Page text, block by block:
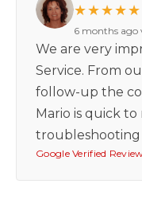
★★★★★
6 months ago
We are very
Service. From
follow-up the
Mario is quick
troubleshooting
Google Verified